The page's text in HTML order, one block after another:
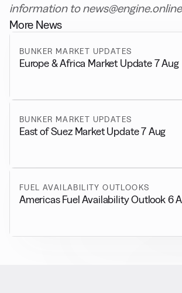
information to news@engine.online
More News
BUNKER MARKET UPDATES
Europe & Africa Market Update 7 Aug
BUNKER MARKET UPDATES
East of Suez Market Update 7 Aug
FUEL AVAILABILITY OUTLOOKS
Americas Fuel Availability Outlook 6